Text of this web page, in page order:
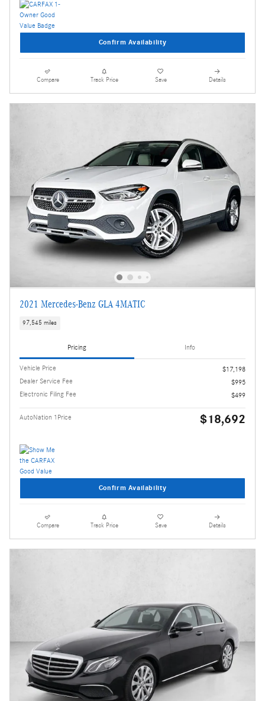
Confirm Availability
Compare Track Price Save Details
2021 Mercedes-Benz GLA 4MATIC
97,545 miles
Pricing Info
Vehicle Price
$17,198
Dealer Service Fee
$995
Electronic Filing Fee
$499
AutoNation 1Price $18,692
Confirm Availability
Compare Track Price Save Details